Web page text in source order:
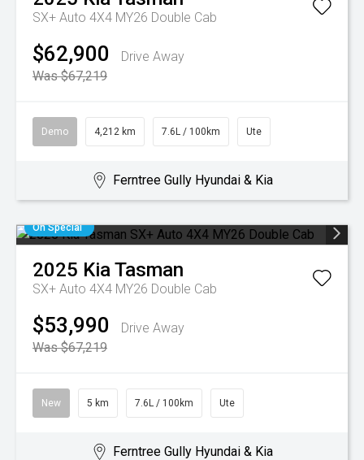
SX+ Auto 4X4 MY26 Double Cab
$62,900
Drive Away
Was $67,219
Demo 4,212 km 7.6L / 100km Ute
Ferntree Gully Hyundai & Kia
On Special
2025 KiaTasman
SX+ Auto 4X4 MY26 Double Cab
$53,990
Drive Away
Was $67,219
New 5 km 7.6L / 100km Ute
Ferntree Gully Hyundai & Kia